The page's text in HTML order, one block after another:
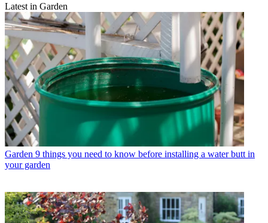
Latest in Garden
Garden 9 things you need to know before installing a water butt in
your garden